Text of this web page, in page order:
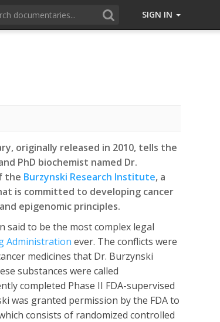
SIGN IN
originally released in 2010, tells the
PhD biochemist named Dr.
the Burzynski Research Institute, a
is committed to developing cancer
epigenomic principles.
said to be the most complex legal
Administration ever. The conflicts were
medicines that Dr. Burzynski
substances were called
completed Phase II FDA-supervised
was granted permission by the FDA to
consists of randomized controlled